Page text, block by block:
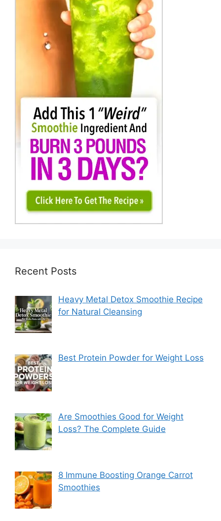
Recent Posts
Heavy Metal Detox Smoothie Recipe
for Natural Cleansing
Best Protein Powder for Weight Loss
Are Smoothies Good for Weight
Loss? The Complete Guide
8 Immune Boosting Orange Carrot
Smoothies